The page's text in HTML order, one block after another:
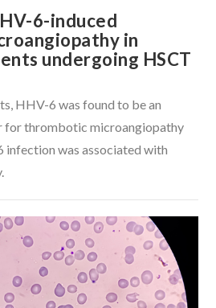
VIEW POST
6-induced
in
undergoing HSCT
HHV-6 was found to be an
for thrombotic microangiopathy
was associated with